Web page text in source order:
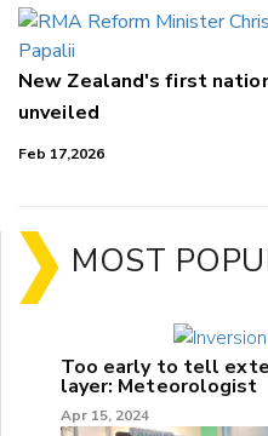
New Zealand's first
unveiled
Feb 17,2026
MOST
Too early to tell
layer: Meteorologist
Apr 15, 2024